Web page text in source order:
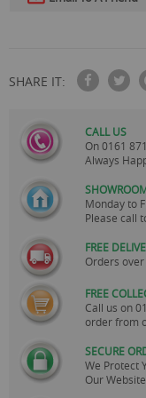
SHARE IT:
CALL US
On0161
Always
Monday to
Please call
FREE
Orders over
FREE
Call us on
order from
SECURE
We Protect
Our Website